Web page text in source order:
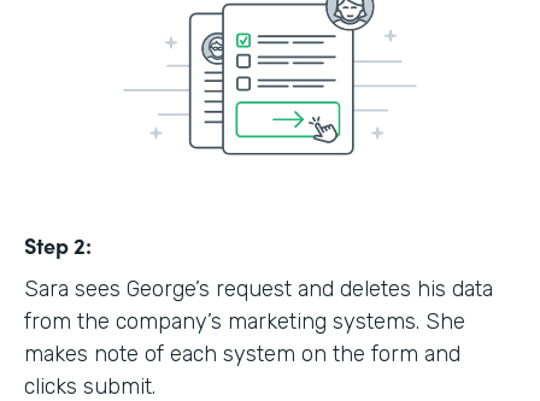
Step 2:
Sara sees George’s request and deletes his data
from the company’s marketing systems. She
makes note of each system on the form and
clicks submit.